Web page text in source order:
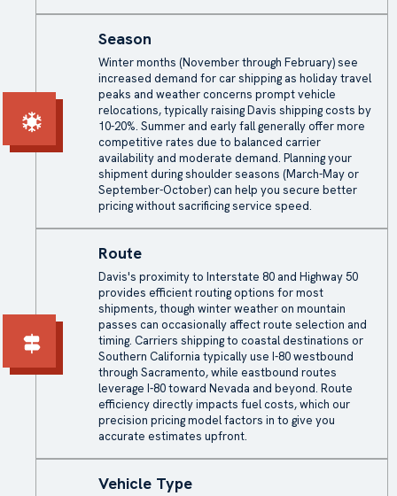
Season
Winter months (November through February) see
increased demand for car shipping as holiday travel
peaks and weather concerns prompt vehicle
relocations, typically raising Davis shipping costs by
10-20%. Summer and early fall generally offer more
competitive rates due to balanced carrier
availability and moderate demand. Planning your
shipment during shoulder seasons (March-May or
September-October) can help you secure better
pricing without sacrificing service speed.
Route
Davis's proximity to Interstate 80 and Highway 50
provides efficient routing options for most
shipments, though winter weather on mountain
passes can occasionally affect route selection and
timing. Carriers shipping to coastal destinations or
Southern California typically use I-80 westbound
through Sacramento, while eastbound routes
leverage I-80 toward Nevada and beyond. Route
efficiency directly impacts fuel costs, which our
precision pricing model factors in to give you
accurate estimates upfront.
Vehicle Type